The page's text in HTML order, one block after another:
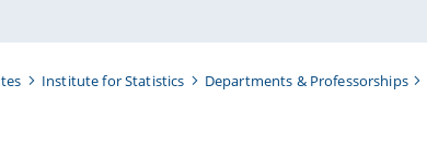
Institute for Statistics Departments & Professorships